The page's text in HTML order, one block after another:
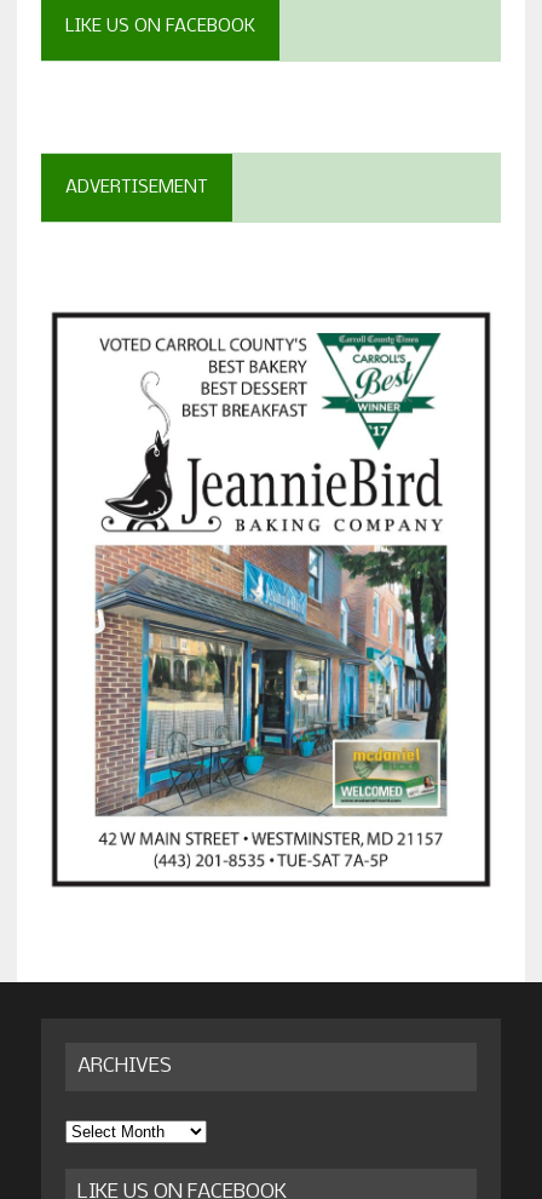
LIKE US ON FACEBOOK
ADVERTISEMENT
ARCHIVES
Archives
LIKE US ON FACEBOOK